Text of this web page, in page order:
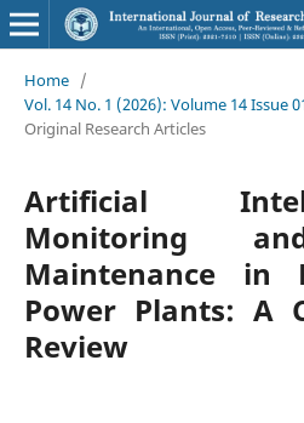
Home /
Vol. 14 No. 1 (2026): Volume 14 Issue
Original Research Articles
Artificial
Monitoring
Maintenance in
Power Plants: A
Review